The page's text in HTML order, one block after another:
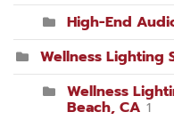
High-End
Wellness Lighting
Wellness
Beach, CA 1